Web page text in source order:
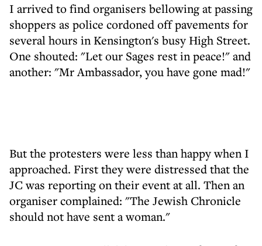
I arrived to find organisers bellowing at passing
shoppers as police cordoned off pavements for
several hours in Kensington's busy High Street.
One shouted: "Let our Sages rest in peace!" and
another: "Mr Ambassador, you have gone mad!"
But the protesters were less than happy when I
approached. First they were distressed that the
JC was reporting on their event at all. Then an
organiser complained: "The Jewish Chronicle
should not have sent a woman."